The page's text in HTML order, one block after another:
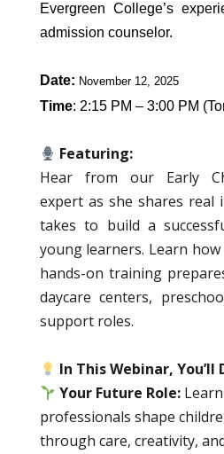
Evergreen College’s
admission counselor.
Date: November 12, 2025
Time: 2:15 PM – 3:00 PM
Featuring:
Hear from our Early
expert as she shares
takes to build a
young learners. Learn how
hands-on training
daycare centers,
support roles.
In This Webinar, You’ll
Your Future Role:
professionals shape
through care, creativity,